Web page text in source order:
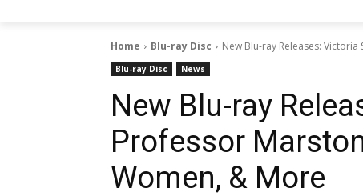
Home Blu-ray Disc New Blu-ray Releases:
Blu-ray Disc News
New Blu-ray
Professor
Women, & More